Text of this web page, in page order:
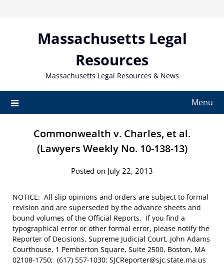
Massachusetts Legal
Resources
Massachusetts Legal Resources & News
Menu
Commonwealth v. Charles, et al.
(Lawyers Weekly No. 10-138-13)
Posted on July 22, 2013
NOTICE: All slip opinions and orders are subject to formal
revision and are superseded by the advance sheets and
bound volumes of the Official Reports. If you find a
typographical error or other formal error, please notify the
Reporter of Decisions, Supreme Judicial Court, John Adams
Courthouse, 1 Pemberton Square, Suite 2500, Boston, MA
02108-1750; (617) 557-1030; SJCReporter@sjc.state.ma.us